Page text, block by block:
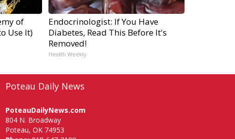
of
Use It)
Endocrinologist: If You Have
Diabetes, Read This Before It's
Removed!
Health Weekly
Poteau Daily News
PoteauDailyNews.com
804 N. Broadway
Poteau, OK 74953